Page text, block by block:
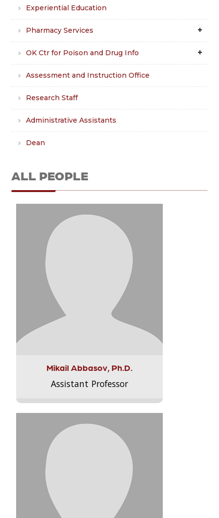
Experiential Education
Pharmacy Services
OK Ctr for Poison and Drug Info
Assessment and Instruction Office
Research Staff
Administrative Assistants
Dean
ALL PEOPLE
Mikail Abbasov, Ph.D.
Assistant Professor